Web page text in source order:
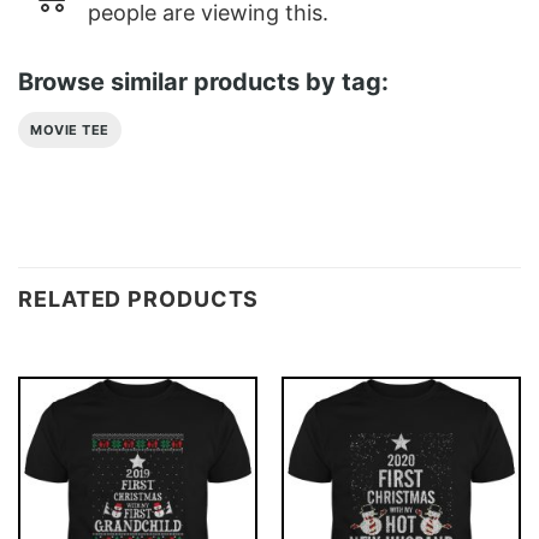
people are viewing this.
Browse similar products by tag:
MOVIE TEE
RELATED PRODUCTS